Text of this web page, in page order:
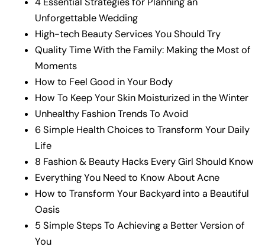
Unforgettable Wedding
High-tech Beauty Services You Should Try
Quality Time With the Family: Making the Most of
Moments
How to Feel Good in Your Body
How To Keep Your Skin Moisturized in the Winter
Unhealthy Fashion Trends To Avoid
6 Simple Health Choices to Transform Your Daily
Life
8 Fashion & Beauty Hacks Every Girl Should Know
Everything You Need to Know About Acne
How to Transform Your Backyard into a Beautiful
Oasis
5 Simple Steps To Achieving a Better Version of
You